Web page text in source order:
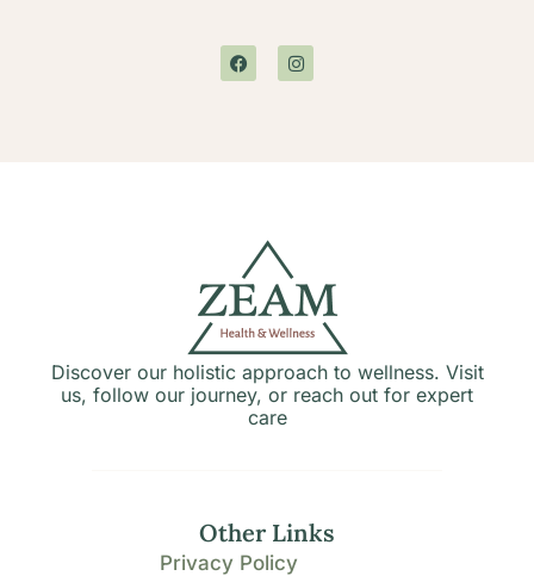
Discover our holistic approach to wellness. Visit
us, follow our journey, or reach out for expert
care
Other Links
Privacy Policy